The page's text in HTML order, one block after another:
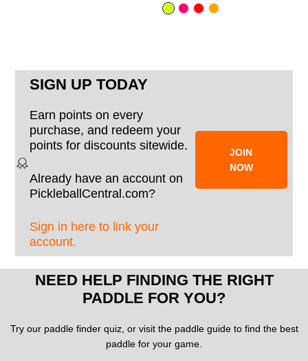
SIGN UP TODAY
Earn points on every
purchase, and redeem your
points for discounts sitewide.
Already have an account on
PickleballCentral.com?
Sign in here to link your
account.
JOIN
NOW
NEED HELP FINDING THE RIGHT
PADDLE FOR YOU?
Try our paddle finder quiz, or visit the paddle guide to find the best
paddle for your game.